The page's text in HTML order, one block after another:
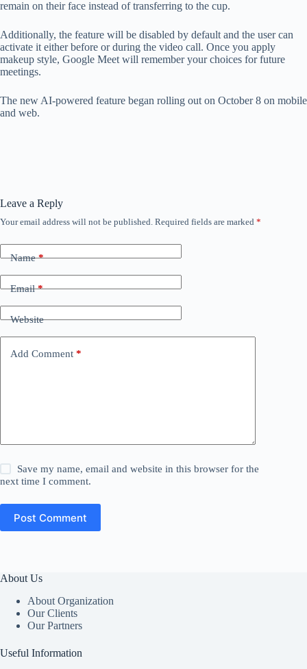
remain on their face instead of transferring to the cup.
Additionally, the feature will be disabled by default and the user can
activate it either before or during the video call. Once you apply
makeup style, Google Meet will remember your choices for future
meetings.
The new AI-powered feature began rolling out on October 8 on mobile
and web.
Leave a Reply
Your email address will not be published. Required fields are marked *
Name*
Email*
Website
Add Comment *
Save my name, email and website in this browser for the
next time I comment.
Post Comment
About Us
About Organization
Our Clients
Our Partners
Useful Information